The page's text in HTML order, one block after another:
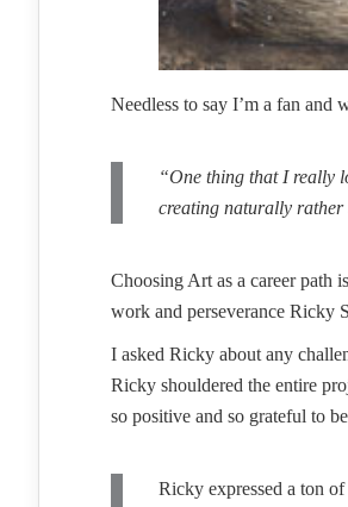
Needless to say I’m a fan
“One thing that I really
creating naturally rather
Choosing Art as a career path
work and perseverance Ricky
I asked Ricky about any
Ricky shouldered the entire
so positive and so grateful to
Ricky expressed a ton